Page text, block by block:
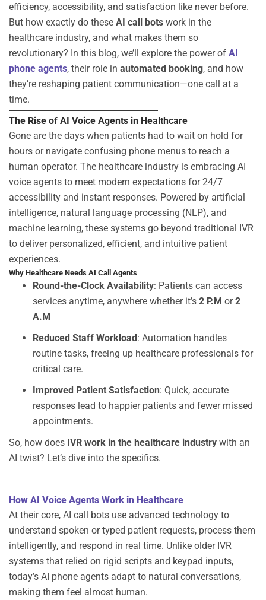
efficiency, accessibility, and satisfaction like never before.
But how exactly do these AI call bots work in the
healthcare industry, and what makes them so
revolutionary? In this blog, we’ll explore the power of AI
phone agents, their role in automated booking, and how
they’re reshaping patient communication—one call at a
time.
The Rise of AI Voice Agents in Healthcare
Gone are the days when patients had to wait on hold for
hours or navigate confusing phone menus to reach a
human operator. The healthcare industry is embracing AI
voice agents to meet modern expectations for 24/7
accessibility and instant responses. Powered by artificial
intelligence, natural language processing (NLP), and
machine learning, these systems go beyond traditional IVR
to deliver personalized, efficient, and intuitive patient
experiences.
Why Healthcare Needs AI Call Agents
Round-the-Clock Availability: Patients can access
services anytime, anywhere whether it’s 2 P.M or2
A.M
Reduced Staff Workload: Automation handles
routine tasks, freeing up healthcare professionals for
critical care.
Improved Patient Satisfaction: Quick, accurate
responses lead to happier patients and fewer missed
appointments.
So, how does IVR work in the healthcare industry with an
AI twist? Let’s dive into the specifics.
How AI Voice Agents Work in Healthcare
At their core, AI call bots use advanced technology to
understand spoken or typed patient requests, process them
intelligently, and respond in real time. Unlike older IVR
systems that relied on rigid scripts and keypad inputs,
today’s AI phone agents adapt to natural conversations,
making them feel almost human.